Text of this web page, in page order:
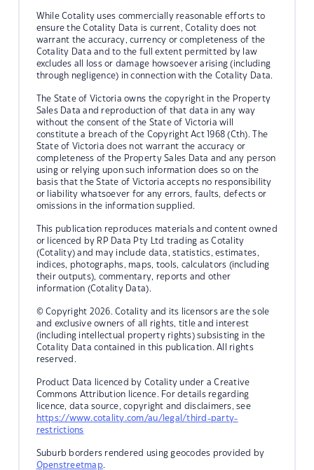
While Cotality uses commercially reasonable efforts to
ensure the Cotality Data is current, Cotality does not
warrant the accuracy, currency or completeness of the
Cotality Data and to the full extent permitted by law
excludes all loss or damage howsoever arising (including
through negligence) in connection with the Cotality Data.
The State of Victoria owns the copyright in the Property
Sales Data and reproduction of that data in any way
without the consent of the State of Victoria will
constitute a breach of the Copyright Act 1968 (Cth). The
State of Victoria does not warrant the accuracy or
completeness of the Property Sales Data and any person
using or relying upon such information does so on the
basis that the State of Victoria accepts no responsibility
or liability whatsoever for any errors, faults, defects or
omissions in the information supplied.
This publication reproduces materials and content owned
or licenced by RP Data Pty Ltd trading as Cotality
(Cotality) and may include data, statistics, estimates,
indices, photographs, maps, tools, calculators (including
their outputs), commentary, reports and other
information (Cotality Data).
© Copyright 2026. Cotality and its licensors are the sole
and exclusive owners of all rights, title and interest
(including intellectual property rights) subsisting in the
Cotality Data contained in this publication. All rights
reserved.
Product Data licenced by Cotality under a Creative
Commons Attribution licence. For details regarding
licence, data source, copyright and disclaimers, see
https://www.cotality.com/au/legal/third-party-
restrictions
Suburb borders rendered using geocodes provided by
Openstreetmap.